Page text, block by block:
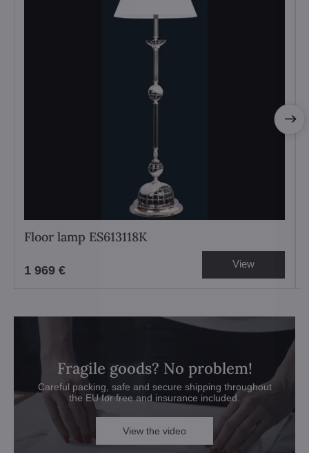
Floor lamp ES613118K
1 969 € View
Fragile goods? No problem!
Careful packing, safe and secure shipping throughout
the EU for free and insurance included.
View the video